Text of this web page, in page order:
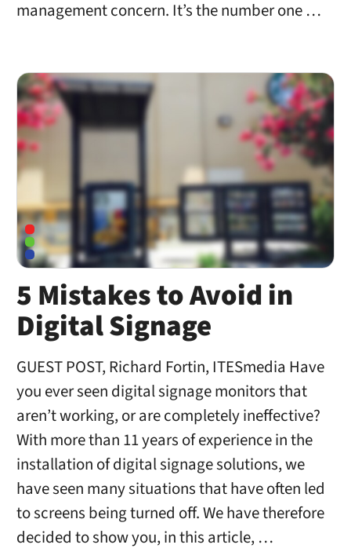
management concern. It’s the number one …
5 Mistakes to Avoid in
Digital Signage
GUEST POST, Richard Fortin, ITESmedia Have
you ever seen digital signage monitors that
aren’t working, or are completely ineffective?
With more than 11 years of experience in the
installation of digital signage solutions, we
have seen many situations that have often led
to screens being turned off. We have therefore
decided to show you, in this article, …